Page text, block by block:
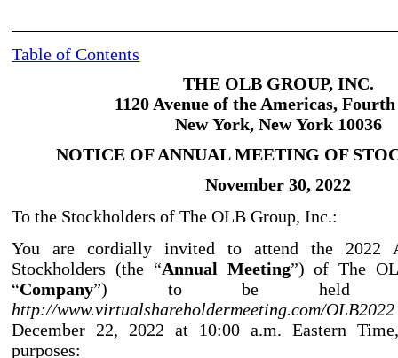
Table of Contents
THE OLB GROUP, INC.
1120 Avenue of the Americas,
New York, New York 10036
NOTICE OF ANNUAL MEETING OF
November 30, 2022
To the Stockholders of The OLB Group, Inc.:
You are cordially invited to attend the 2022
Stockholders (the “Annual Meeting”) of The
“Company”) to be held
http://www.virtualshareholdermeeting.com/
December 22, 2022 at 10:00 a.m. Eastern
purposes: